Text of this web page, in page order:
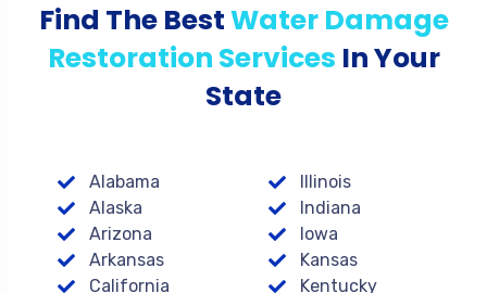
Find The BestWater Damage
Restoration Services In Your
State
Alabama
Alaska
Arizona
Arkansas
California
Illinois
Indiana
Iowa
Kansas
Kentucky